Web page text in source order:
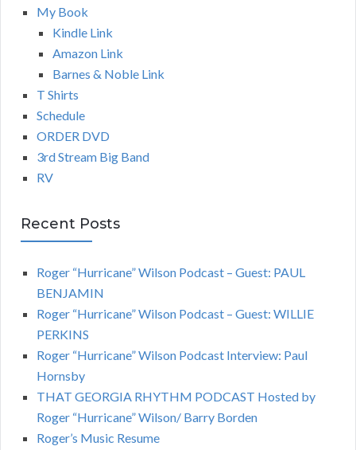
My Book
Kindle Link
Amazon Link
Barnes & Noble Link
T Shirts
Schedule
ORDER DVD
3rd Stream Big Band
RV
Recent Posts
Roger “Hurricane” Wilson Podcast – Guest: PAUL
BENJAMIN
Roger “Hurricane” Wilson Podcast – Guest: WILLIE
PERKINS
Roger “Hurricane” Wilson Podcast Interview: Paul
Hornsby
THAT GEORGIA RHYTHM PODCAST Hosted by
Roger “Hurricane” Wilson/ Barry Borden
Roger’s Music Resume